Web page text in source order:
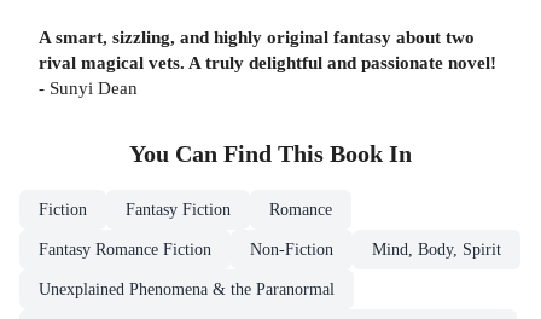
A smart, sizzling, and highly original fantasy about two
rival magical vets. A truly delightful and passionate novel!
- Sunyi Dean
You Can Find This Book In
Fiction Fantasy Fiction Romance
Fantasy Romance Fiction Non-Fiction Mind, Body, Spirit
Unexplained Phenomena & the Paranormal